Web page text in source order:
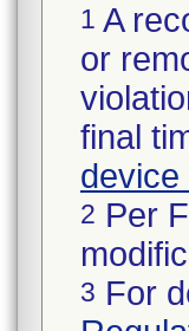
1 A
or
final
device
2 Per
3 For